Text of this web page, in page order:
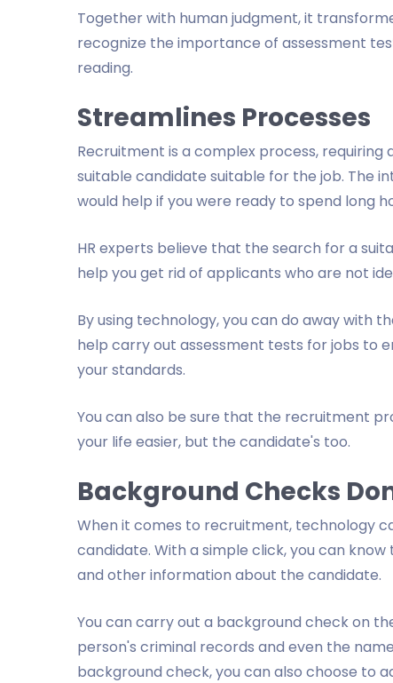
Together with human judgment, it
recognize the importance of assessment
reading.
Streamlines Processes
Recruitment is a complex process,
suitable candidate suitable for the job. The
would help if you were ready to spend long
HR experts believe that the search for a
help you get rid of applicants who are not
By using technology, you can do away with
help carry out assessment tests for jobs to
your standards.
You can also be sure that the recruitment
your life easier, but the candidate's too.
Background Checks
When it comes to recruitment, technology
candidate. With a simple click, you can
and other information about the candidate.
You can carry out a background check on
person's criminal records and even the
background check, you can also choose to